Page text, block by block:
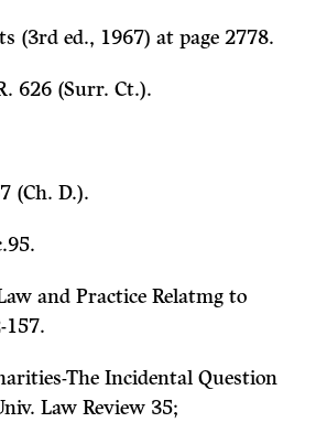
(3rd ed., 1967) at page 2778.
626 (Surr. Ct.).
(Ch. D.).
and Practice Relatmg to
157.
The Incidental Question
Law Review 35;